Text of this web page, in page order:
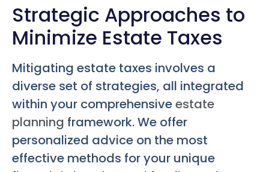
Strategic Approaches to
Minimize Estate Taxes
Mitigating estate taxes involves a
diverse set of strategies, all integrated
within your comprehensiveestate
planning framework. We offer
personalized advice on the most
effective methods for your unique